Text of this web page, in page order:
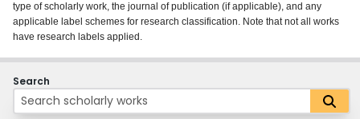
Login
type of scholarly work, the journal of publication (if applicable), and any
applicable label schemes for research classification. Note that not all works
have research labels applied.
Search